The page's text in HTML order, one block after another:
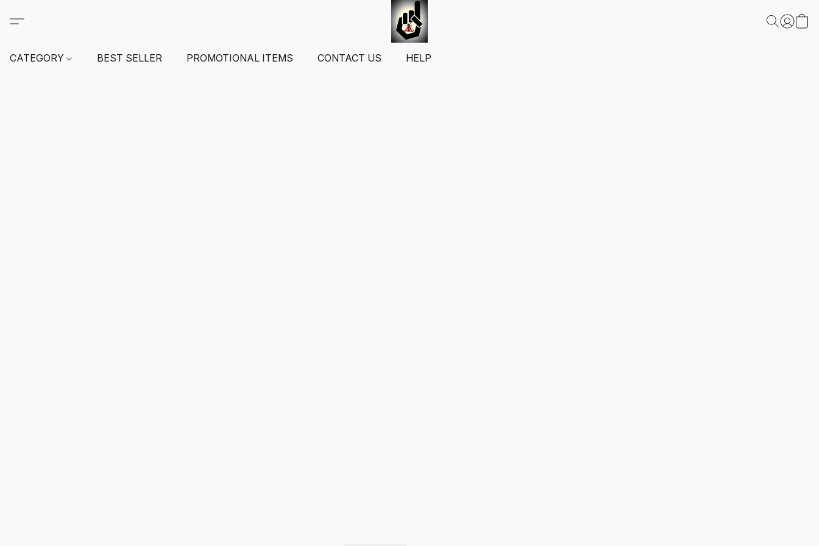
CATEGORY BEST SELLER PROMOTIONAL ITEMS CONTACT US HELP